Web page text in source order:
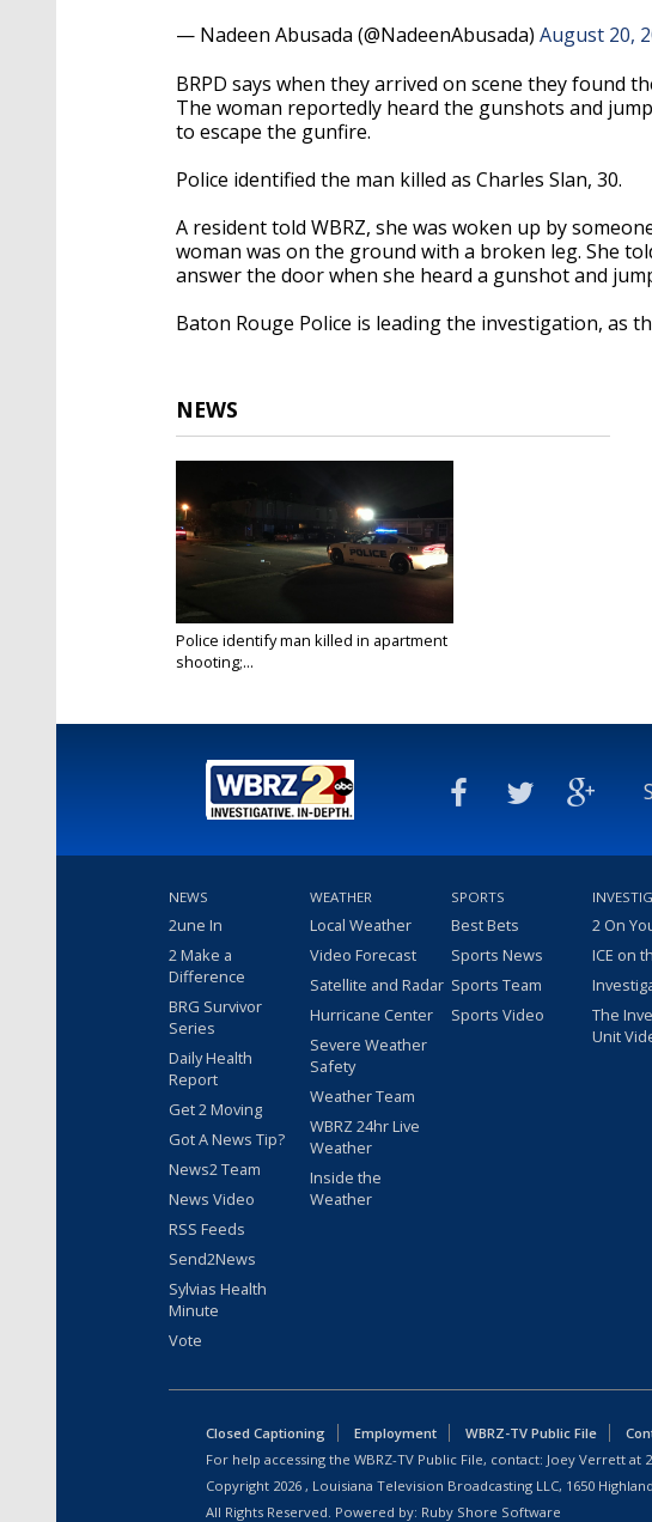
— Nadeen Abusada (@NadeenAbusada) August 20,
BRPD says when they arrived on scene they found
The woman reportedly heard the gunshots and
to escape the gunfire.
Police identified the man killed as Charles Slan, 30.
A resident told WBRZ, she was woken up by
woman was on the ground with a broken leg. She
answer the door when she heard a gunshot and
Baton Rouge Police is leading the investigation, as
NEWS
Police identify man killed in apartment
shooting;...
NEWS
2une In
2 Make a
Difference
BRG Survivor
Series
Daily Health
Report
Get 2 Moving
Got A News Tip?
News2 Team
News Video
RSS Feeds
Send2News
Sylvias Health
Minute
Vote
WEATHER
Local Weather
Video Forecast
Satellite and Radar
Hurricane Center
Severe Weather
Safety
Weather Team
WBRZ 24hr Live
Weather
Inside the
Weather
SPORTS
Best Bets
Sports News
Sports Team
Sports Video
2 On
ICE on
The
Unit
Closed Captioning Employment WBRZ-TV Public File
For help accessing the WBRZ-TV Public File, contact: Joey Verrett at
Copyright 2026 , Louisiana Television Broadcasting LLC, 1650
All Rights Reserved. Powered by: Ruby Shore Software